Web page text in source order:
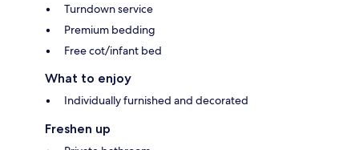
Turndown service
Premium bedding
Free cot/infant bed
What to enjoy
Individually furnished and decorated
Freshen up